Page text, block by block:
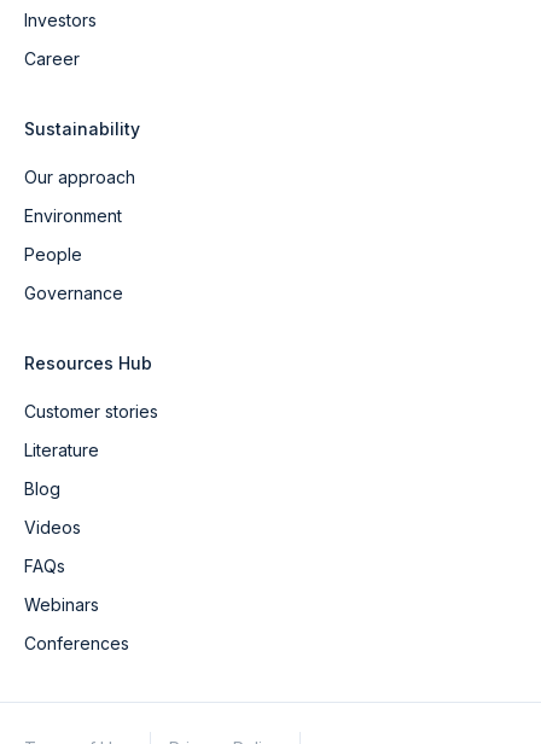
Investors
Career
Sustainability
Our approach
Environment
People
Governance
Resources Hub
Customer stories
Literature
Blog
Videos
FAQs
Webinars
Conferences